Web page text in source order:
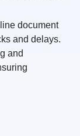
document
and delays.
and